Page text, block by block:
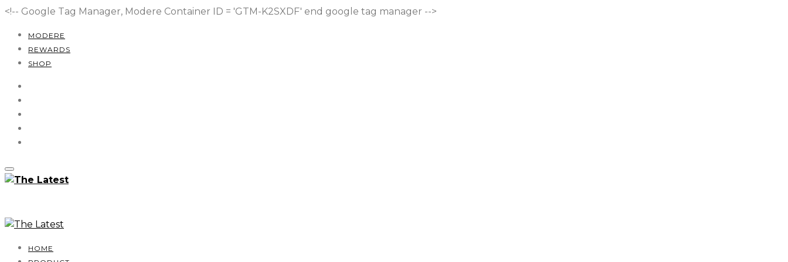
<!-- Google Tag Manager, Modere Container ID = 'GTM-K2SXDF' end google tag manager -->
MODERE
REWARDS
SHOP
HOME